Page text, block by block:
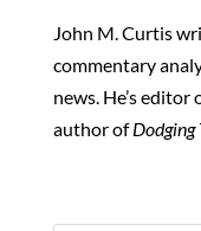
John M. Curtis
commentary
news. He’s
author ofDodging